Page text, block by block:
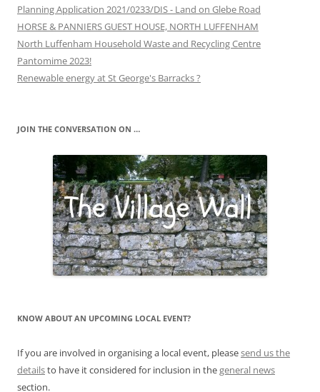
Planning Application 2021/0233/DIS - Land on Glebe Road
HORSE & PANNIERS GUEST HOUSE, NORTH LUFFENHAM
North Luffenham Household Waste and Recycling Centre
Pantomime 2023!
Renewable energy at St George's Barracks ?
JOIN THE CONVERSATION ON …
KNOW ABOUT AN UPCOMING LOCAL EVENT?
If you are involved in organising a local event, pleasesend us the
detailsto have it considered for inclusion in thegeneral news
section.